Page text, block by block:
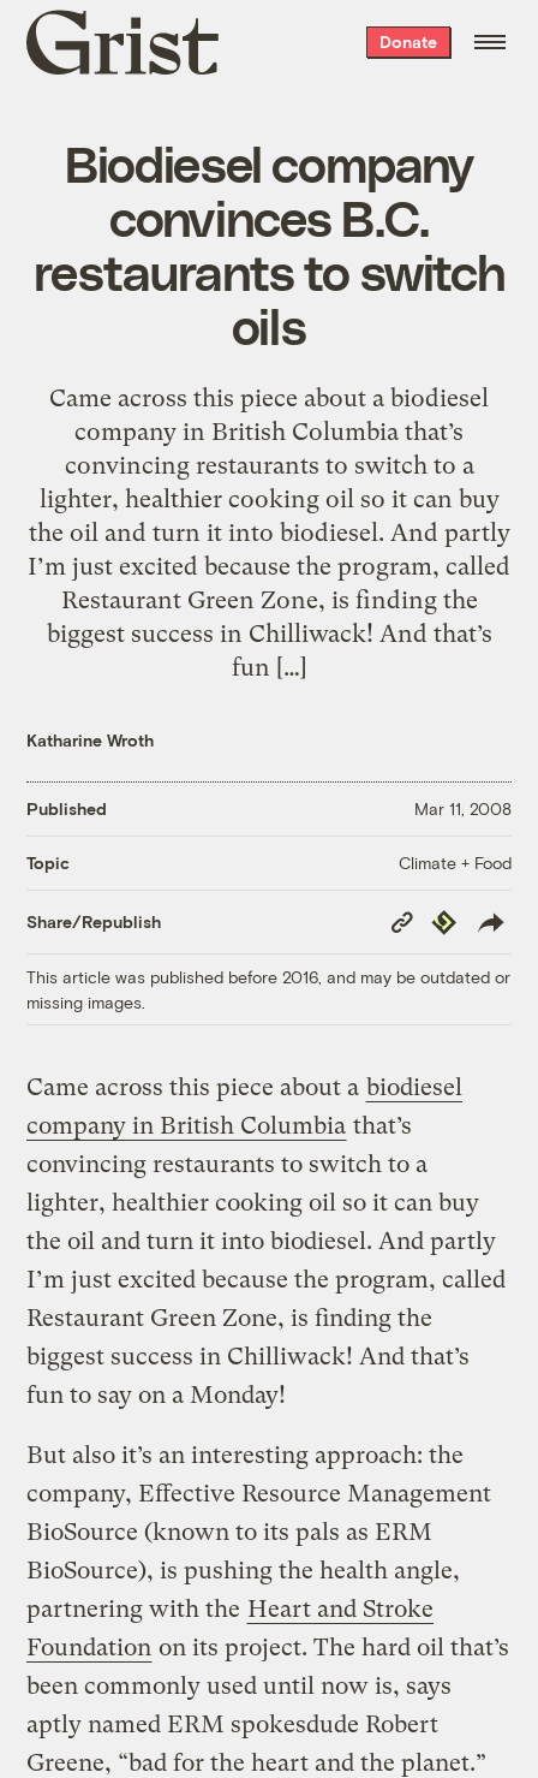
Grist
home
Donate
Biodiesel company
convinces B.C.
restaurants to switch
oils
Came across this piece about a biodiesel
company in British Columbia that’s
convincing restaurants to switch to a
lighter, healthier cooking oil so it can buy
the oil and turn it into biodiesel. And partly
I’m just excited because the program, called
Restaurant Green Zone, is finding the
biggest success in Chilliwack! And that’s
fun […]
Katharine Wroth
Published Mar 11, 2008
Topic Climate + Food
Share/Republish
Copy
Link
Republish
This article was published before 2016, and may be outdated or
missing images.
Came across this piece about a biodiesel
company in British Columbia that’s
convincing restaurants to switch to a
lighter, healthier cooking oil so it can buy
the oil and turn it into biodiesel. And partly
I’m just excited because the program, called
Restaurant Green Zone, is finding the
biggest success in Chilliwack! And that’s
fun to say on a Monday!
But also it’s an interesting approach: the
company, Effective Resource Management
BioSource (known to its pals as ERM
BioSource), is pushing the health angle,
partnering with the Heart and Stroke
Foundation on its project. The hard oil that’s
been commonly used until now is, says
aptly named ERM spokesdude Robert
Greene, “bad for the heart and the planet.”